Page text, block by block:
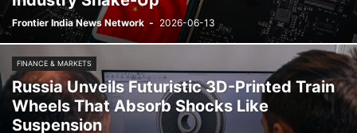
Frontier India News Network - 2026-06-13
FINANCE & MARKETS
Russia Unveils Futuristic 3D-Printed Train
Wheels That Absorb Shocks Like
Suspension